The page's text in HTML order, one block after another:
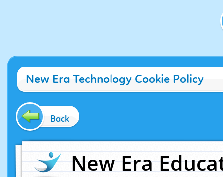
New Era Technology Cookie Policy
Back
New Era